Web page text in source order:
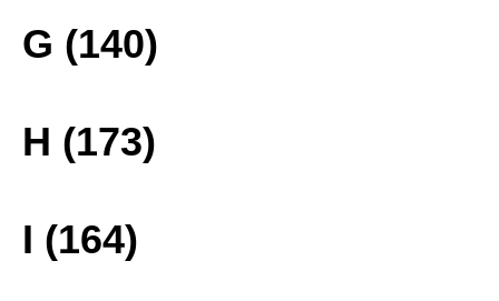
G (140)
H (173)
I (164)